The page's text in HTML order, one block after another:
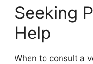
Seeking
Help
When to consult a